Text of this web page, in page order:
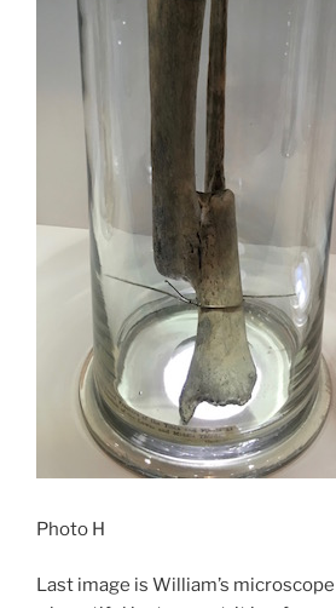
Photo H
Last image is William’s